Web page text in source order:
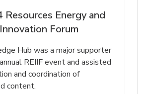
Resources Energy and
Forum
Hub was a major supporter
REIIF event and assisted
and coordination of
content.